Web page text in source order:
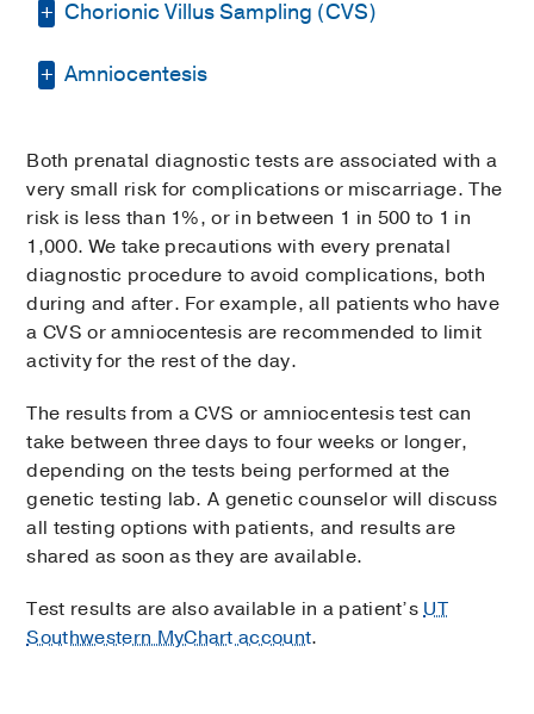
Chorionic Villus Sampling (CVS)
CVS is a test typically performed between
syndrome, and inherited genetic disorders,
such as cystic fibrosis, in the fetus.
A CVS test begins with an ultrasound of the
uterus to locate the placenta and fetus. The
doctor collects a tissue sample from the
placenta, or a placental biopsy. There are
two ways of obtaining the placental sample,
inside the uterus.
In theabdominal method, a thin
needle is inserted through the
abdomen to reach the placenta.
In the cervical method, a small
to reach the placenta.
Amniocentesis
after 16 weeks of gestation. We begin with
an ultrasound of the uterus to locate the
placenta, fetus, and the surrounding
amniotic fluid. A pocket of fluid is identified
on the ultrasound. A thin needle is then
inserted through the abdomen into the
uterus to withdraw some amniotic fluid from
that pocket.
The fluid is sent to a genetic testing
laboratory. Cells from the fluid can be used
to test the chromosomes or genes of the
fetus. The fluid can also be used to test for
other substances such as infections or
indicators for spina bifida in the fetus. The
couple of minutes.
Both prenatal diagnostic tests are associated with a
very small risk for complications or miscarriage. The
risk is less than 1%, or in between 1 in 500 to 1 in
1,000. We take precautions with every prenatal
diagnostic procedure to avoid complications, both
during and after. For example, all patients who have
a CVS or amniocentesis are recommended to limit
activity for the rest of the day.
The results from a CVS or amniocentesis test can
take between three days to four weeks or longer,
depending on the tests being performed at the
genetic testing lab. A genetic counselor will discuss
all testing options with patients, and results are
shared as soon as they are available.
Test results are also available in a patient’sUT
Southwestern MyChart account.